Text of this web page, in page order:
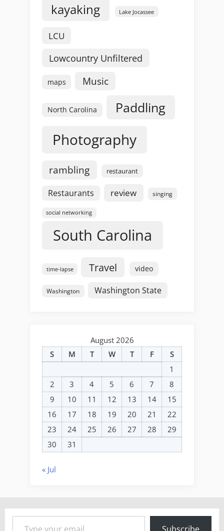
kayaking Lake Jocassee
LCU
Lowcountry Unfiltered
maps Music
North Carolina Paddling
Photography
rambling restaurant
Restaurants review singing
social networking
South Carolina
time-lapse Travel video
Washington Washington State
August 2026
S
M T W T F
S
1
2
3 4 5 6 7
8
9
10 11 12 13 14
15
16
17 18 19 20 21
22
23
24 25 26 27 28
29
30
31
« Jul
Type your email…